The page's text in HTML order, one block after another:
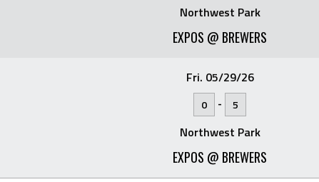
Northwest Park
EXPOS @ BREWERS
Fri. 05/29/26
0 - 5
Northwest Park
EXPOS @ BREWERS